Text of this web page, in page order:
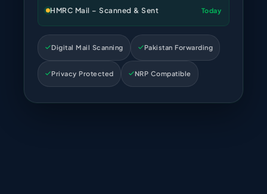
HMRC Mail – Scanned & Sent Today
Digital Mail Scanning Pakistan Forwarding
Privacy Protected NRP Compatible